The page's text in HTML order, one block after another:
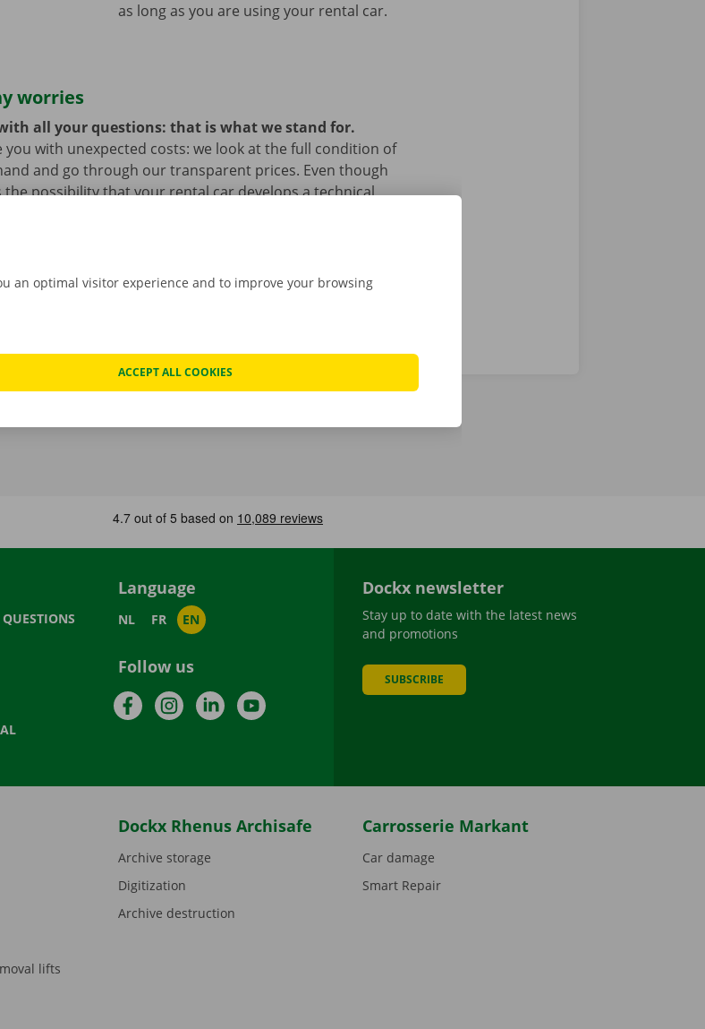
as long as you are using your rental car.
worries
all your questions: that is what we stand for.
you with unexpected costs: we look at the full condition of
and go through our transparent prices. Even though
the possibility that your rental car develops a technical
off carefree with your rental car.
Language
NL FR EN
Follow us
FacebookInstagramLinkedInYouTube
Dockx newsletter
Stay up to date with the latest news
and promotions
SUBSCRIBE
lifts
Dockx Rhenus Archisafe
Archive storage
Digitization
Archive destruction
Carrosserie Markant
Car damage
Smart Repair
an optimal visitor experience and to improve your browsing
ACCEPT ALL COOKIES